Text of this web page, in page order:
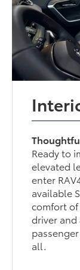
Ready to
elevated
enter
available
comfort
driver
all.